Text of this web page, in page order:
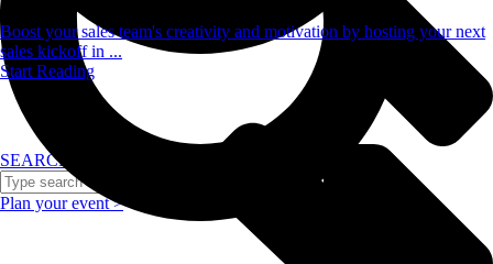
SEARCH
Plan your event >
Boost your sales team's creativity and motivation by hosting your next
sales kickoff in ...
Start Reading